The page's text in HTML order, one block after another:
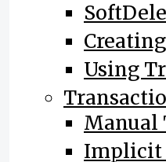
Using
Manual
Implicit